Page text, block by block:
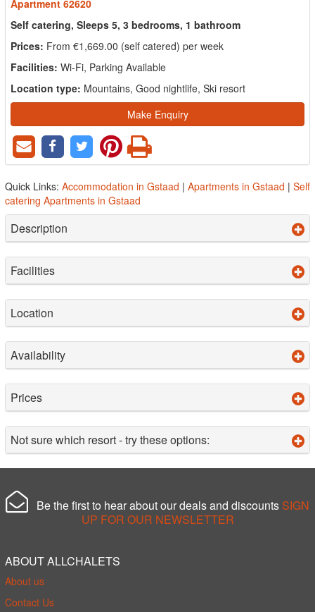
Apartment 62620
Self catering, Sleeps 5, 3 bedrooms, 1 bathroom
Prices: From €1,669.00 (self catered) per week
Facilities: Wi-Fi, Parking Available
Location type: Mountains, Good nightlife, Ski resort
Make Enquiry
Quick Links: Accommodation in Gstaad | Apartments in Gstaad | Self
catering Apartments in Gstaad
Description
Facilities
Location
Availability
Prices
Not sure which resort - try these options:
Be the first to hear about our deals and discounts SIGN
UP FOR OUR NEWSLETTER
ABOUT ALLCHALETS
About us
Contact Us